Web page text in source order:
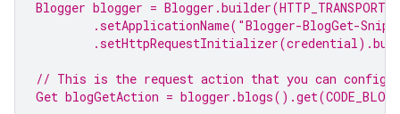
Blogger blogger = Blogger.builder(HTTP_TRANSPORT,
.setApplicationName( "Blogger-BlogGet-
// This is the request action that you can
Get blogGetAction =